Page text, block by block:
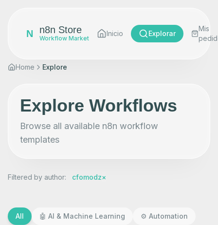
N n8n Store
Workflow Market
Inicio Explorar
Mis
Home Explore
Explore Workflows
Browse all available n8n workflow
templates
Filtered by author: cfomodz×
All 🤖 AI & Machine Learning ⚙️ Automation